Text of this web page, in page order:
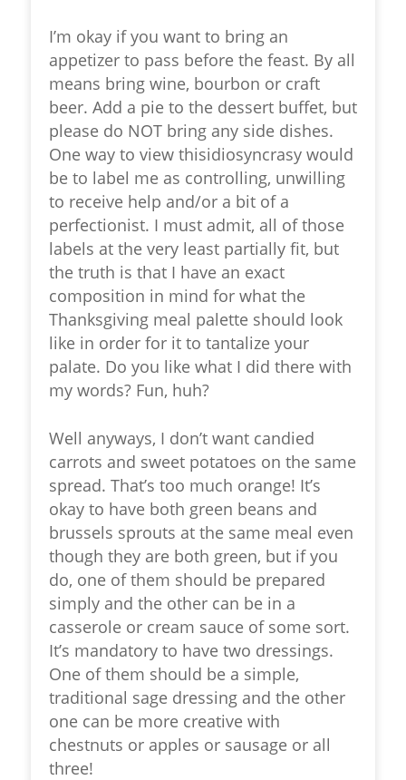
I’m okay if you want to bring an
appetizer to pass before the feast. By all
means bring wine, bourbon or craft
beer. Add a pie to the dessert buffet, but
please do NOT bring any side dishes.
One way to view thisidiosyncrasy would
be to label me as controlling, unwilling
to receive help and/or a bit of a
perfectionist. I must admit, all of those
labels at the very least partially fit, but
the truth is that I have an exact
composition in mind for what the
Thanksgiving meal palette should look
like in order for it to tantalize your
palate. Do you like what I did there with
my words? Fun, huh?
Well anyways, I don’t want candied
carrots and sweet potatoes on the same
spread. That’s too much orange! It’s
okay to have both green beans and
brussels sprouts at the same meal even
though they are both green, but if you
do, one of them should be prepared
simply and the other can be in a
casserole or cream sauce of some sort.
It’s mandatory to have two dressings.
One of them should be a simple,
traditional sage dressing and the other
one can be more creative with
chestnuts or apples or sausage or all
three!